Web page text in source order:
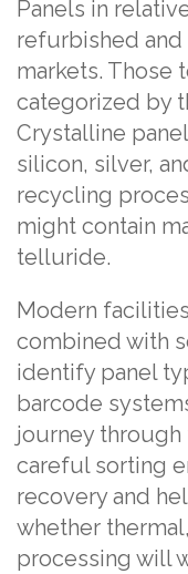
Panels in
refurbished
markets. Those
categorized by
Crystalline
silicon, silver,
recycling
might contain
telluride.
Modern
combined with
identify panel
barcode
journey through
careful sorting
recovery and
whether
processing will